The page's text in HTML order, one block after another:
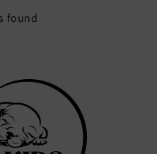
found